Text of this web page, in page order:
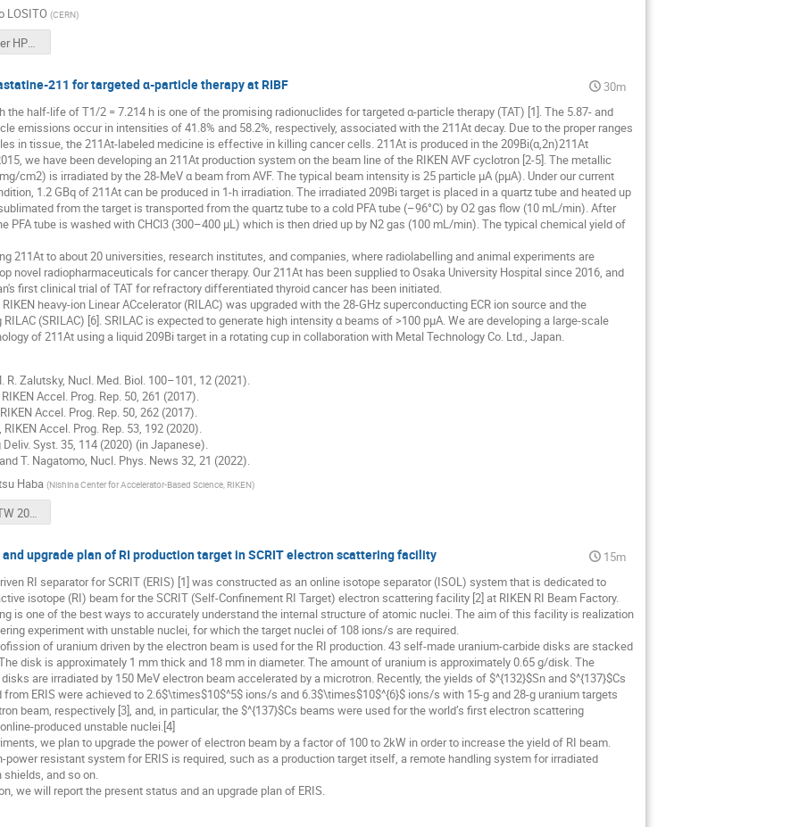
LOSITO (CERN)
Muon Collider HPTW23.pptx
211 for targeted α-particle therapy at RIBF
30m
the half-life of T1/2 = 7.214 h is one of the promising radionuclides for targeted α-particle therapy (TAT) [1]. The 5.87- and
emissions occur in intensities of 41.8% and 58.2%, respectively, associated with the 211At decay. Due to the proper ranges
in tissue, the 211At-labeled medicine is effective in killing cancer cells. 211At is produced in the 209Bi(α,2n)211At
we have been developing an 211At production system on the beam line of the RIKEN AVF cyclotron [2-5]. The metallic
cm2) is irradiated by the 28-MeV α beam from AVF. The typical beam intensity is 25 particle μA (pμA). Under our current
1.2 GBq of 211At can be produced in 1-h irradiation. The irradiated 209Bi target is placed in a quartz tube and heated up
from the target is transported from the quartz tube to a cold PFA tube (–96°C) by O2 gas flow (10 mL/min). After
PFA tube is washed with CHCl3 (300–400 μL) which is then dried up by N2 gas (100 mL/min). The typical chemical yield of
211At to about 20 universities, research institutes, and companies, where radiolabelling and animal experiments are
novel radiopharmaceuticals for cancer therapy. Our 211At has been supplied to Osaka University Hospital since 2016, and
first clinical trial of TAT for refractory differentiated thyroid cancer has been initiated.
heavy-ion Linear ACcelerator (RILAC) was upgraded with the 28-GHz superconducting ECR ion source and the
(SRILAC) [6]. SRILAC is expected to generate high intensity α beams of >100 pμA. We are developing a large-scale
of 211At using a liquid 209Bi target in a rotating cup in collaboration with Metal Technology Co. Ltd., Japan.
R. Zalutsky, Nucl. Med. Biol. 100–101, 12 (2021).
Accel. Prog. Rep. 50, 261 (2017).
Accel. Prog. Rep. 50, 262 (2017).
RIKEN Accel. Prog. Rep. 53, 192 (2020).
Deliv. Syst. 35, 114 (2020) (in Japanese).
T. Nagatomo, Nucl. Phys. News 32, 21 (2022).
Haba (Nishina Center for Accelerator-Based Science, RIKEN)
231106 HPTW 2023 Haba (25+5 min) for OPEN.pdf
upgrade plan of RI production target in SCRIT electron scattering facility
15m
RI separator for SCRIT (ERIS) [1] was constructed as an online isotope separator (ISOL) system that is dedicated to
isotope (RI) beam for the SCRIT (Self-Confinement RI Target) electron scattering facility [2] at RIKEN RI Beam Factory.
is one of the best ways to accurately understand the internal structure of atomic nuclei. The aim of this facility is realization
experiment with unstable nuclei, for which the target nuclei of 108 ions/s are required.
of uranium driven by the electron beam is used for the RI production. 43 self-made uranium-carbide disks are stacked
disk is approximately 1 mm thick and 18 mm in diameter. The amount of uranium is approximately 0.65 g/disk. The
are irradiated by 150 MeV electron beam accelerated by a microtron. Recently, the yields of $^{132}$Sn and $^{137}$Cs
from ERIS were achieved to 2.6$\times$10$^5$ ions/s and 6.3$\times$10$^{6}$ ions/s with 15-g and 28-g uranium targets
beam, respectively [3], and, in particular, the $^{137}$Cs beams were used for the world’s first electron scattering
produced unstable nuclei.[4]
we plan to upgrade the power of electron beam by a factor of 100 to 2kW in order to increase the yield of RI beam.
power resistant system for ERIS is required, such as a production target itself, a remote handling system for irradiated
and so on.
we will report the present status and an upgrade plan of ERIS.